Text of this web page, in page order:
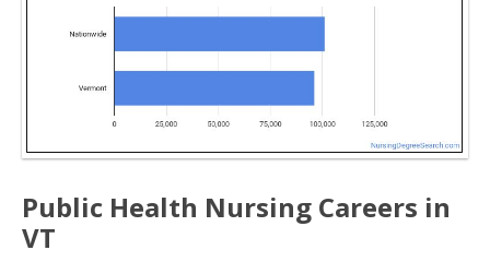
Public Health Nursing Careers in
VT